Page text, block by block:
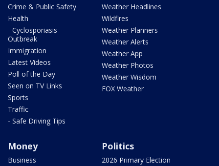
Crime & Public Safety
Health
- Cyclosporiasis
Outbreak
Immigration
Latest Videos
Poll of the Day
Seen on TV Links
Sports
Traffic
- Safe Driving Tips
Weather Headlines
Wildfires
Weather Planners
Weather Alerts
Weather App
Weather Photos
Weather Wisdom
FOX Weather
Money
Business
Politics
2026 Primary Election